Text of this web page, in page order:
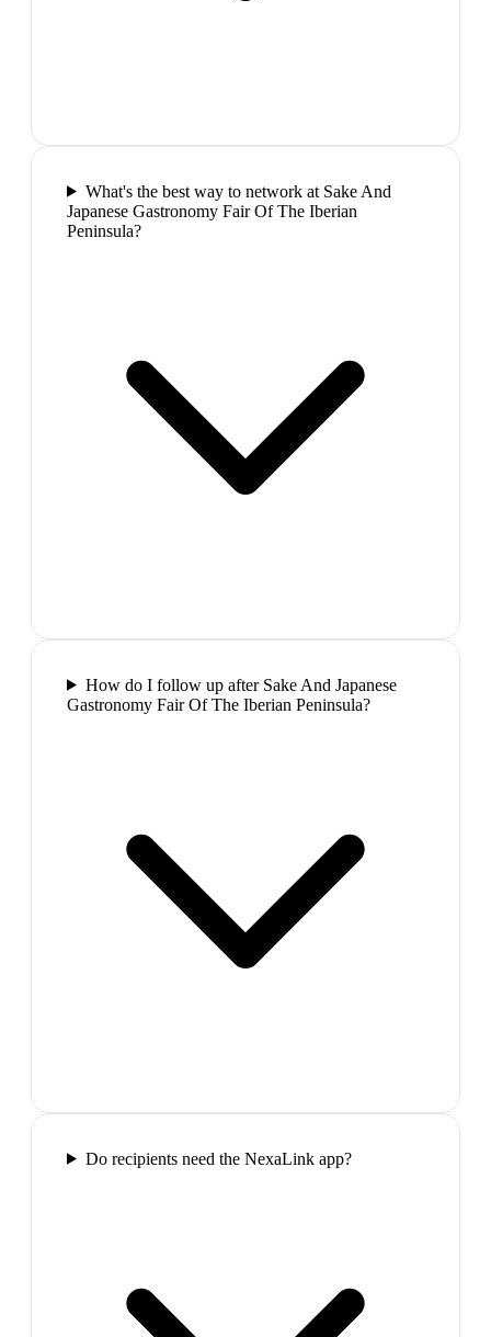
What's the best way to network at Sake And
Japanese Gastronomy Fair Of The Iberian
Peninsula?
How do I follow up after Sake And Japanese
Gastronomy Fair Of The Iberian Peninsula?
Do recipients need the NexaLink app?